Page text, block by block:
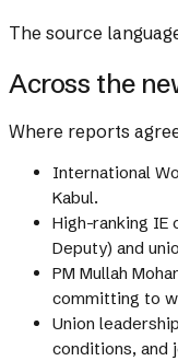
The source
Across the
Where reports
International
Kabul.
High-ranking IE
Deputy) and
PM Mullah
committing to
Union
conditions, and